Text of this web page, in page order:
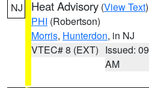
NJ Heat Advisory (View Text
PHI (Robertson)
Morris, Hunterdon, in NJ
VTEC# 8 (EXT) Issued:
AM